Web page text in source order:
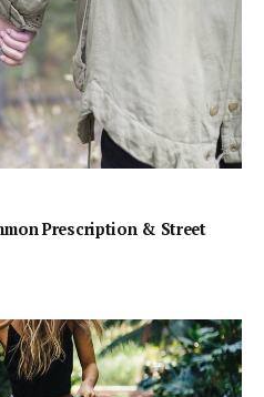
Prescription & Street